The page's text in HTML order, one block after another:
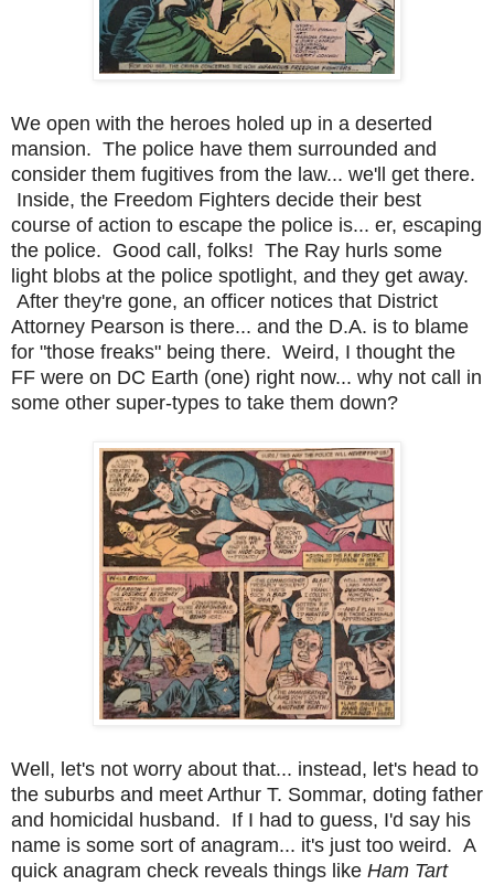
We open with the heroes holed up in a deserted
mansion. The police have them surrounded and
consider them fugitives from the law... we'll get there.
Inside, the Freedom Fighters decide their best
course of action to escape the police is... er, escaping
the police. Good call, folks! The Ray hurls some
light blobs at the police spotlight, and they get away.
After they're gone, an officer notices that District
Attorney Pearson is there... and the D.A. is to blame
for "those freaks" being there. Weird, I thought the
FF were on DC Earth (one) right now... why not call in
some other super-types to take them down?
Well, let's not worry about that... instead, let's head to
the suburbs and meet Arthur T. Sommar, doting father
and homicidal husband. If I had to guess, I'd say his
name is some sort of anagram... it's just too weird. A
quick anagram check reveals things like Ham Tart